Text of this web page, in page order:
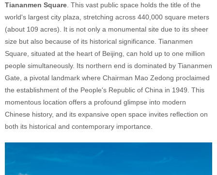
Tiananmen Square . This vast public space holds the title of the
world's largest city plaza, stretching across 440,000 square meters
(about 109 acres). It is not only a monumental site due to its sheer
size but also because of its historical significance. Tiananmen
Square, situated at the heart of Beijing, can hold up to one million
people simultaneously. Its northern end is dominated by Tiananmen
Gate, a pivotal landmark where Chairman Mao Zedong proclaimed
the establishment of the People's Republic of China in 1949. This
momentous location offers a profound glimpse into modern
Chinese history, and its expansive open space invites reflection on
both its historical and contemporary importance.